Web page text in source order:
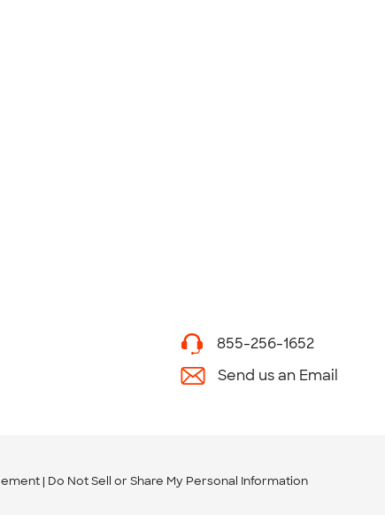
855-256-1652
Send us an Email
Do Not Sell or Share My Personal Information